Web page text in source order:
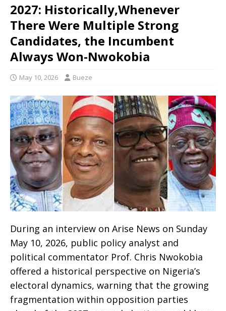
2027: Historically,Whenever
There Were Multiple Strong
Candidates, the Incumbent
Always Won-Nwokobia
May 10, 2026 Bueze
During an interview on Arise News on Sunday
May 10, 2026, public policy analyst and
political commentator Prof. Chris Nwokobia
offered a historical perspective on Nigeria’s
electoral dynamics, warning that the growing
fragmentation within opposition parties